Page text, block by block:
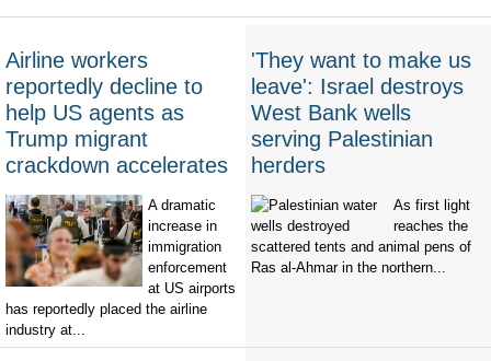
Airline workers
reportedly decline to
help US agents as
Trump migrant
crackdown accelerates
A dramatic
increase in
immigration
enforcement
at US airports
has reportedly placed the airline
industry at...
'They want to make us
leave': Israel destroys
West Bank wells
serving Palestinian
herders
As first light
reaches the
scattered tents and animal pens of
Ras al-Ahmar in the northern...